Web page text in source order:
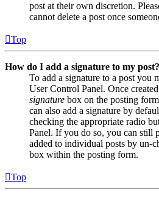
post at their own discretion.
cannot delete a post once
Top
How do I add a signature to my post?
To add a signature to a post you
User Control Panel. Once
signature box on the posting
can also add a signature by
checking the appropriate radio
Panel. If you do so, you can still
added to individual posts by un-
box within the posting form.
Top